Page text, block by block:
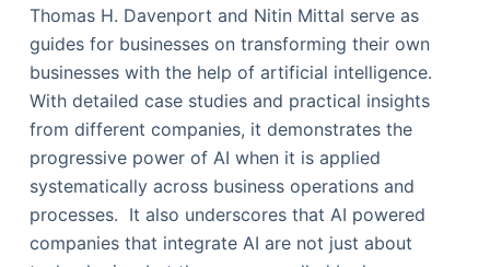
Thomas H. Davenport and Nitin Mittal serve as
guides for businesses on transforming their own
businesses with the help of artificial intelligence.
With detailed case studies and practical insights
from different companies, it demonstrates the
progressive power of AI when it is applied
systematically across business operations and
processes. It also underscores that AI powered
companies that integrate AI are not just about